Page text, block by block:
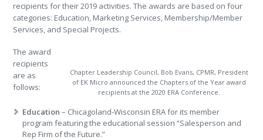
recipients for their 2019 activities. The awards are based on four
categories: Education, Marketing Services, Membership/Member
Services, and Special Projects.
Chapter Leadership Council, Bob Evans, CPMR, President
of EK Micro announced the Chapters of the Year award
recipients at the 2020 ERA Conference.
The award
recipients
are as
follows:
Education – Chicagoland-Wisconsin ERA for its member
program featuring the educational session “Salesperson and
Rep Firm of the Future.”